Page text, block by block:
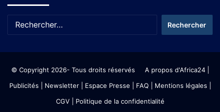
© Copyright 2026- Tous droits réservés A propos d'Africa24|
Publicités
Newsletter| Espace Presse | FAQ | Mentions légales
CGV| Politique de la confidentialité